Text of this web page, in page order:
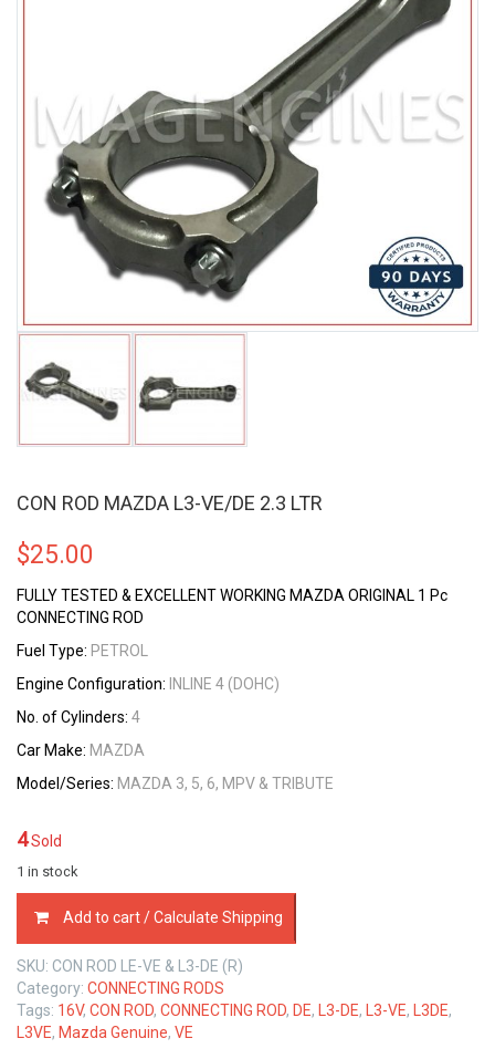
CON ROD MAZDA L3-VE/DE 2.3 LTR
$25.00
FULLY TESTED & EXCELLENT WORKING MAZDA ORIGINAL 1 Pc
CONNECTING ROD
Fuel Type: PETROL
Engine Configuration: INLINE 4 (DOHC)
No. of Cylinders: 4
Car Make: MAZDA
Model/Series: MAZDA 3, 5, 6, MPV & TRIBUTE
4Sold
1 in stock
ROD
MAZDA
L3-
VE/DE
2.3
LTR
Add to cart / Calculate Shipping
SKU: CON ROD LE-VE & L3-DE (R)
Category: CONNECTING RODS
Tags: 16V, CON ROD, CONNECTING ROD, DE, L3-DE, L3-VE, L3DE,
L3VE, Mazda Genuine, VE